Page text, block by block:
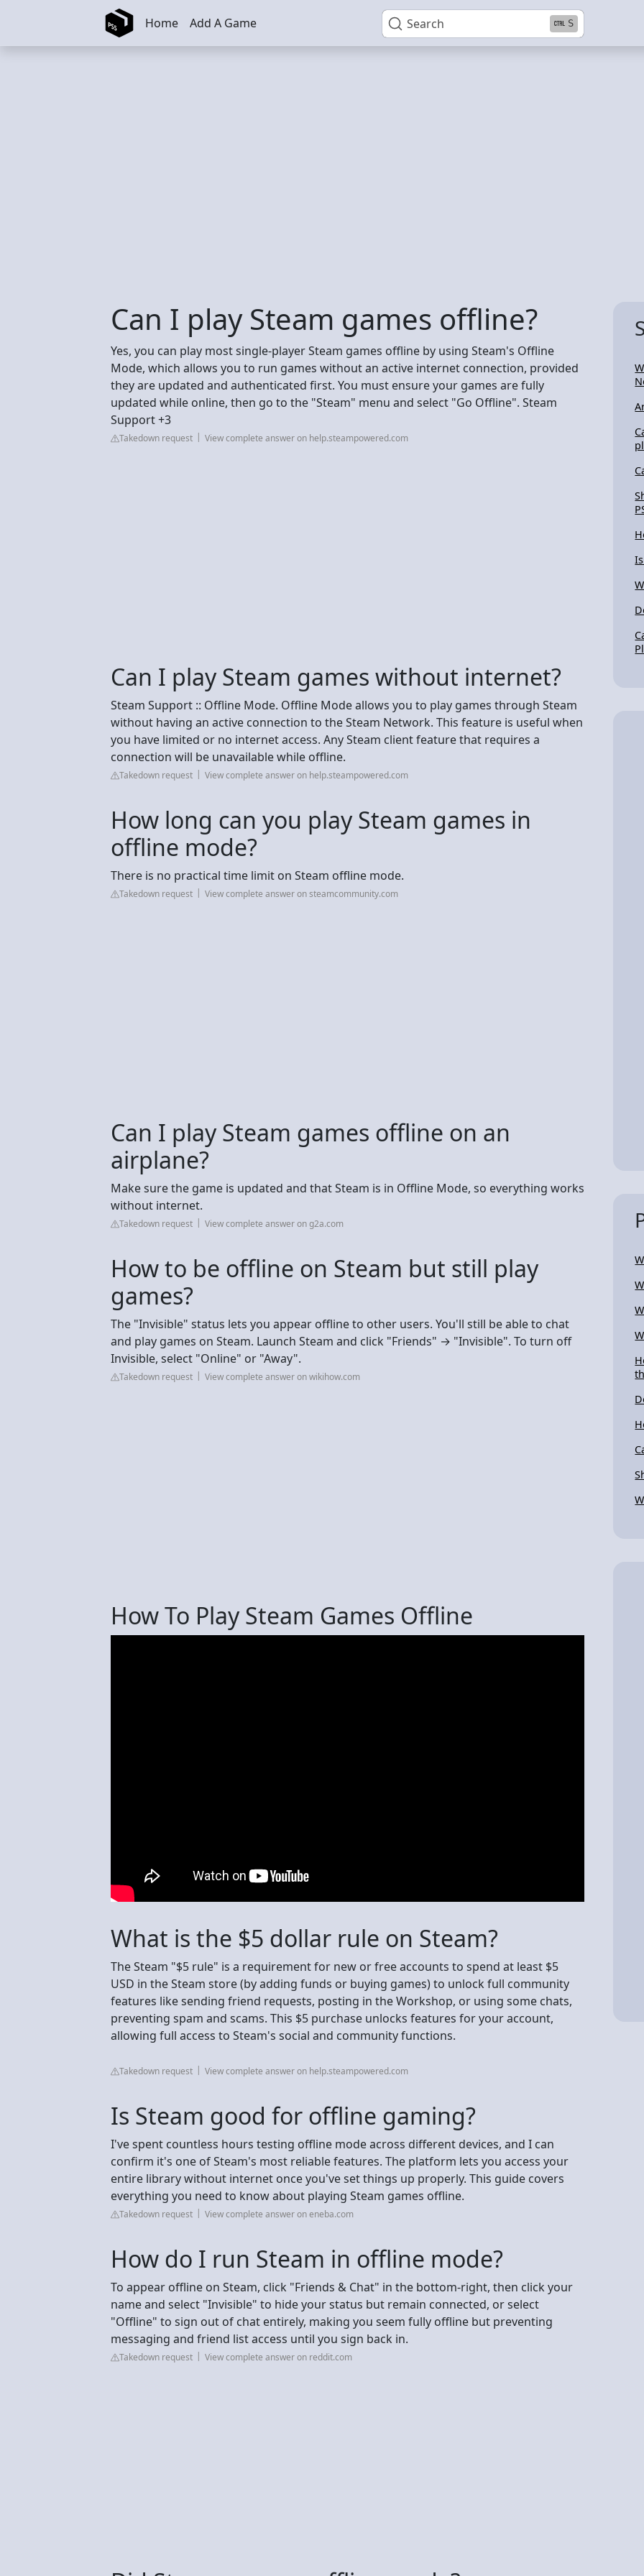
Skip to main content Search S
Home Add A Game
Can I play Steam games offline?
Yes, you can play most single-player Steam games offline by using Steam's Offline
Mode, which allows you to run games without an active internet connection, provided
they are updated and authenticated first. You must ensure your games are fully
updated while online, then go to the "Steam" menu and select "Go Offline". Steam
Support +3
Takedown request View complete answer on help.steampowered.com
Can I play Steam games without internet?
Steam Support :: Offline Mode. Offline Mode allows you to play games through Steam
without having an active connection to the Steam Network. This feature is useful when
you have limited or no internet access. Any Steam client feature that requires a
connection will be unavailable while offline.
Takedown request View complete answer on help.steampowered.com
How long can you play Steam games in
offline mode?
There is no practical time limit on Steam offline mode.
Takedown request View complete answer on steamcommunity.com
Can I play Steam games offline on an
airplane?
Make sure the game is updated and that Steam is in Offline Mode, so everything works
without internet.
Takedown request View complete answer on g2a.com
How to be offline on Steam but still play
games?
The "Invisible" status lets you appear offline to other users. You'll still be able to chat
and play games on Steam. Launch Steam and click "Friends" → "Invisible". To turn off
Invisible, select "Online" or "Away".
Takedown request View complete answer on wikihow.com
How To Play Steam Games Offline
What is the $5 dollar rule on Steam?
The Steam "$5 rule" is a requirement for new or free accounts to spend at least $5
USD in the Steam store (by adding funds or buying games) to unlock full community
features like sending friend requests, posting in the Workshop, or using some chats,
preventing spam and scams. This $5 purchase unlocks features for your account,
allowing full access to Steam's social and community functions.
Takedown request View complete answer on help.steampowered.com
Is Steam good for offline gaming?
I've spent countless hours testing offline mode across different devices, and I can
confirm it's one of Steam's most reliable features. The platform lets you access your
entire library without internet once you've set things up properly. This guide covers
everything you need to know about playing Steam games offline.
Takedown request View complete answer on eneba.com
How do I run Steam in offline mode?
To appear offline on Steam, click "Friends & Chat" in the bottom-right, then click your
name and select "Invisible" to hide your status but remain connected, or select
"Offline" to sign out of chat entirely, making you seem fully offline but preventing
messaging and friend list access until you sign back in.
Takedown request View complete answer on reddit.com